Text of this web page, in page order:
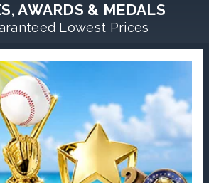
AWARDS & MEDALS
Lowest Prices